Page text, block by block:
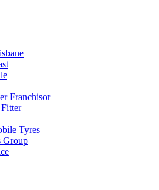
Franchisor
Tyres
Group